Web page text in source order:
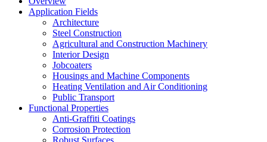
Application Fields
Architecture
Steel Construction
Agricultural and Construction Machinery
Interior Design
Jobcoaters
Housings and Machine Components
Heating Ventilation and Air Conditioning
Public Transport
Functional Properties
Anti-Graffiti Coatings
Corrosion Protection
Robust Surfaces